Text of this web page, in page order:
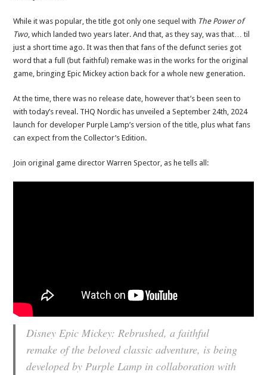
While it was popular, the title got only one sequel with The Power of
Two, which landed two years later. And that, as they say, was that… til
just a short time ago. It was then that fans of the defunct series got
word that a full (but faithful) remake was in the works for the original
game, bringing Epic Mickey action back for a whole new generation.
At the time, there was no release date, however that’s been seen to
with today’s reveal. THQ Nordic has unveiled a September 24th, 2024
launch for developer Purple Lamp’s version of the title, plus what fans
can expect from the Collector’s Edition.
Join original game director Warren Spector, as he tells all:
Disney Epic Mickey: Rebrushed, a faithful
remake of the beloved classic adventure, is being
developed by Purple Lamp in collaboration with